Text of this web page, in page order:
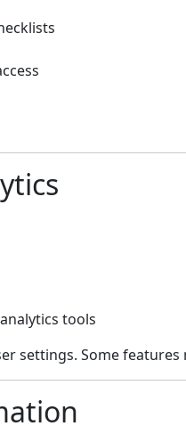
tools
settings. Some